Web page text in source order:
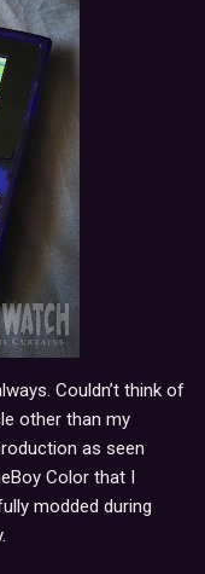
Couldn’t think of
other than my
as seen
Color that I
modded during